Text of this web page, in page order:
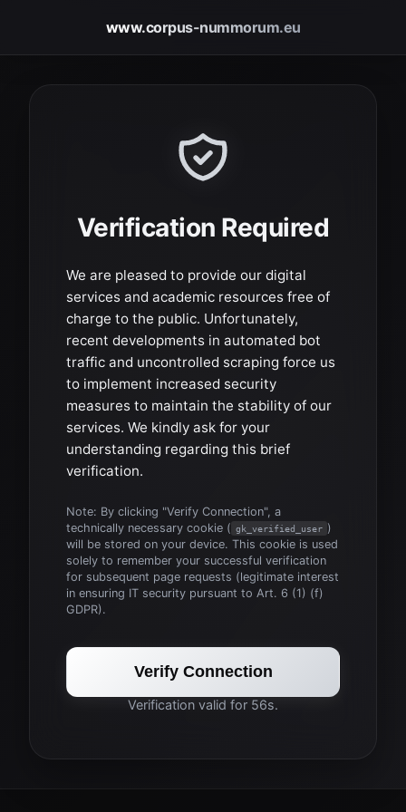
www.corpus-nummorum.eu
Verification Required
We are pleased to provide our digital
services and academic resources free of
charge to the public. Unfortunately,
recent developments in automated bot
traffic and uncontrolled scraping force us
to implement increased security
measures to maintain the stability of our
services. We kindly ask for your
understanding regarding this brief
verification.
Note: By clicking "Verify Connection", a
technically necessary cookie ( gk_verified_user )
will be stored on your device. This cookie is used
solely to remember your successful verification
for subsequent page requests (legitimate interest
in ensuring IT security pursuant to Art. 6 (1) (f)
GDPR).
Verify Connection
Verification valid for 56s.